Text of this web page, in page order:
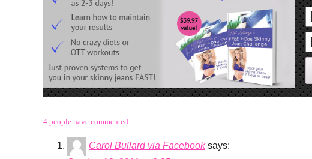
4 people have commented
Carol Bullard via Facebook says: